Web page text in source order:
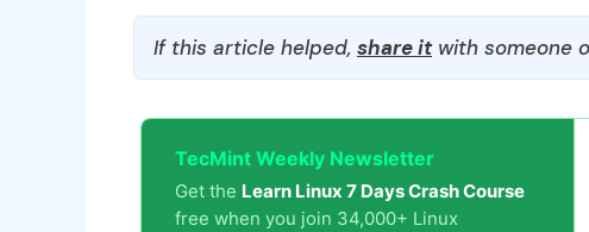
If this article helped, share itwith someone
TecMint Weekly Newsletter
Get the Learn Linux 7 Days Crash Course
free when you join 34,000+ Linux